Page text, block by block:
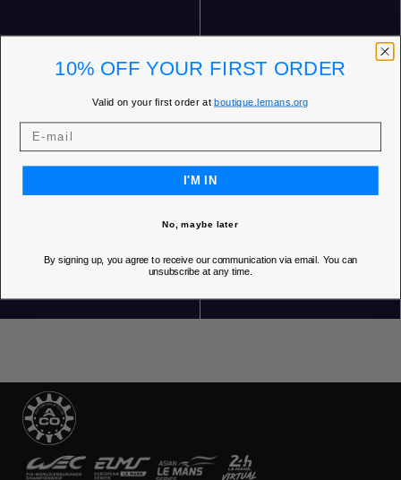
10% OFF YOUR FIRST ORDER
Valid on your first order atboutique.lemans.org
I'M IN
No, maybe later
By signing up, you agree to receive our communication via email. You can
unsubscribe at any time.